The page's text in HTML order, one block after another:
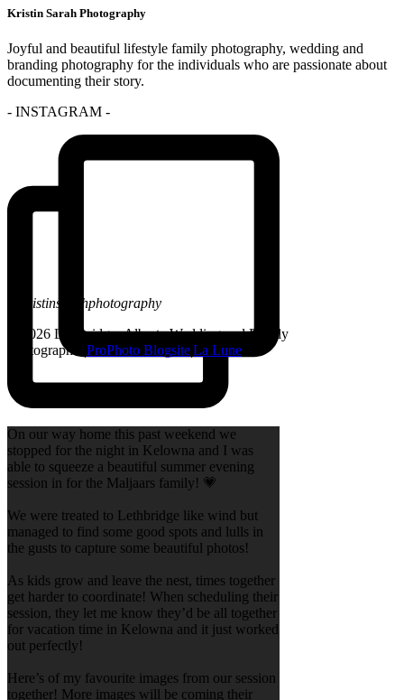
Kristin Sarah Photography
Joyful and beautiful lifestyle family photography, wedding and
branding photography for the individuals who are passionate about
documenting their story.
- INSTAGRAM -
On our way home this past weekend we
stopped for the night in Kelowna and I was
able to squeeze a beautiful summer evening
session in for the Maljaars family! 💗
We were treated to Lethbridge like wind but
managed to find some good spots and lulls in
the gusts to capture some beautiful photos!
As kids grow and leave the nest, times together
get harder to coordinate! When scheduling their
session, they let me know they’d be all together
for vacation time in Kelowna and it just worked
out perfectly!
Here’s of my favourite images from our session
together! More images will be coming their
@kristinsarahphotography
© 2026 Lethbridge, Alberta Wedding and Family
Photographer
ProPhoto BlogsiteLa Lune